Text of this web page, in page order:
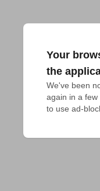
Your
the
We've been
again in a
to use ad-